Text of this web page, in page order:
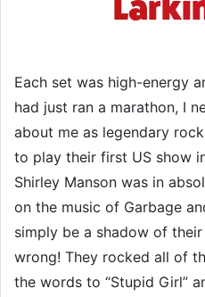
Each set was high-energy
had just ran a marathon, I
about me as legendary
to play their first US show
Shirley Manson was in
on the music of Garbage
simply be a shadow of
wrong! They rocked all of
the words to “Stupid Girl”